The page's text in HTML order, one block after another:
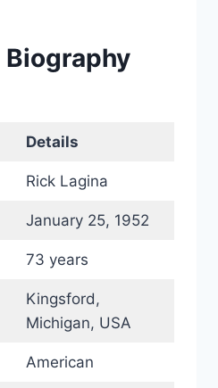
Biography
Details
Rick Lagina
January 25, 1952
73 years
Kingsford,
Michigan, USA
American